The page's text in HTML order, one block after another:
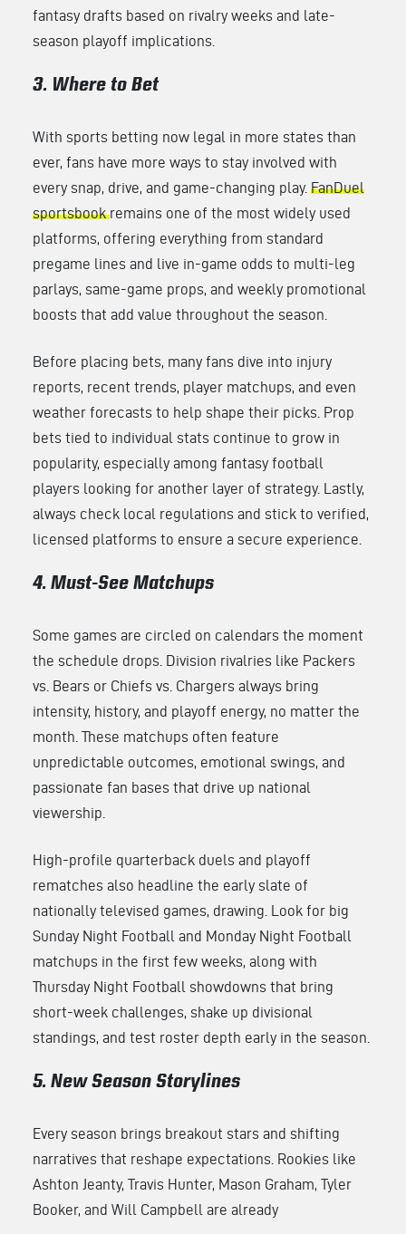
fantasy drafts based on rivalry weeks and late-
season playoff implications.
3. Where to Bet
With sports betting now legal in more states than
ever, fans have more ways to stay involved with
every snap, drive, and game-changing play. FanDuel
sportsbookremains one of the most widely used
platforms, offering everything from standard
pregame lines and live in-game odds to multi-leg
parlays, same-game props, and weekly promotional
boosts that add value throughout the season.
Before placing bets, many fans dive into injury
reports, recent trends, player matchups, and even
weather forecasts to help shape their picks. Prop
bets tied to individual stats continue to grow in
popularity, especially among fantasy football
players looking for another layer of strategy. Lastly,
always check local regulations and stick to verified,
licensed platforms to ensure a secure experience.
4. Must-See Matchups
Some games are circled on calendars the moment
the schedule drops. Division rivalries like Packers
vs. Bears or Chiefs vs. Chargers always bring
intensity, history, and playoff energy, no matter the
month. These matchups often feature
unpredictable outcomes, emotional swings, and
passionate fan bases that drive up national
viewership.
High-profile quarterback duels and playoff
rematches also headline the early slate of
nationally televised games, drawing. Look for big
Sunday Night Football and Monday Night Football
matchups in the first few weeks, along with
Thursday Night Football showdowns that bring
short-week challenges, shake up divisional
standings, and test roster depth early in the season.
5. New Season Storylines
Every season brings breakout stars and shifting
narratives that reshape expectations. Rookies like
Ashton Jeanty, Travis Hunter, Mason Graham, Tyler
Booker, and Will Campbell are already